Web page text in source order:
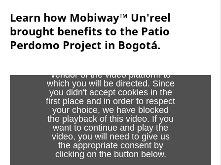
Learn how Mobiway™ Un'reel
brought benefits to the Patio
Perdomo Project in Bogotá.
vendor of the video platform to
which you will be directed. Since
you didn't accept cookies in the
first place and in order to respect
your choice, we have blocked
the playback of this video. If you
want to continue and play the
video, you will need to give us
the appropriate consent by
clicking on the button below.